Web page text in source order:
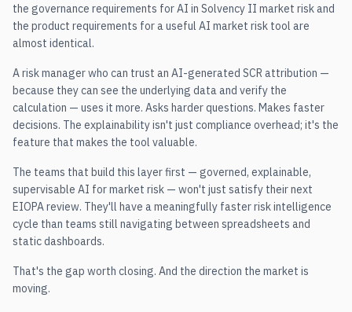
the governance requirements for AI in Solvency II market risk and
the product requirements for a useful AI market risk tool are
almost identical.
A risk manager who can trust an AI-generated SCR attribution —
because they can see the underlying data and verify the
calculation — uses it more. Asks harder questions. Makes faster
decisions. The explainability isn't just compliance overhead; it's the
feature that makes the tool valuable.
The teams that build this layer first — governed, explainable,
supervisable AI for market risk — won't just satisfy their next
EIOPA review. They'll have a meaningfully faster risk intelligence
cycle than teams still navigating between spreadsheets and
static dashboards.
That's the gap worth closing. And the direction the market is
moving.